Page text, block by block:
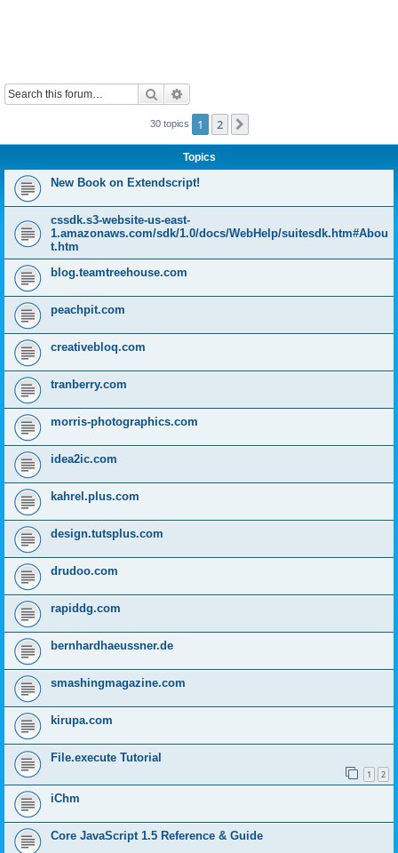
Search
30 topics 1 2
Topics
New Book on Extendscript!
cssdk.s3-website-us-east-
1.amazonaws.com/sdk/1.0/docs/WebHelp/suitesdk.htm#Abou
t.htm
blog.teamtreehouse.com
peachpit.com
creativebloq.com
tranberry.com
morris-photographics.com
idea2ic.com
kahrel.plus.com
design.tutsplus.com
drudoo.com
rapiddg.com
bernhardhaeussner.de
smashingmagazine.com
kirupa.com
File.execute Tutorial
1 2
iChm
Core JavaScript 1.5 Reference & Guide